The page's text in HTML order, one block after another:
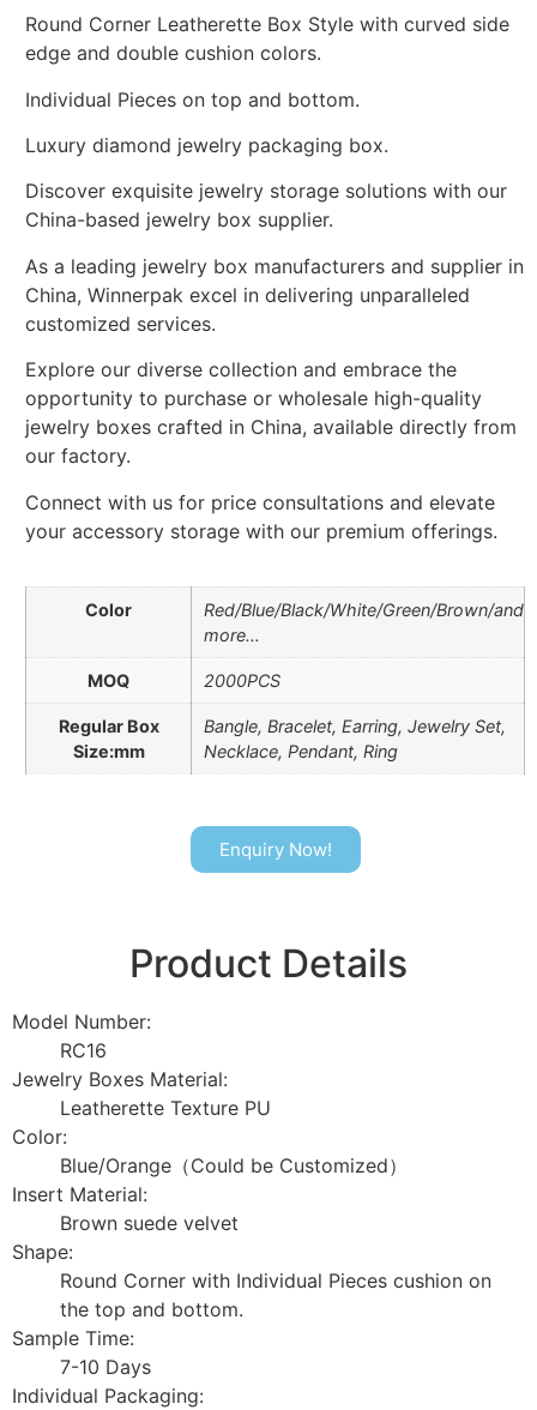
Round Corner Leatherette Box Style with curved side
edge and double cushion colors.
Individual Pieces on top and bottom.
Luxury diamond jewelry packaging box.
Discover exquisite jewelry storage solutions with our
China-based jewelry box supplier.
As a leading jewelry box manufacturers and supplier in
China, Winnerpak excel in delivering unparalleled
customized services.
Explore our diverse collection and embrace the
opportunity to purchase or wholesale high-quality
jewelry boxes crafted in China, available directly from
our factory.
Connect with us for price consultations and elevate
your accessory storage with our premium offerings.
Color
Red/Blue/Black/White/Green/Brown/and
more…
MOQ 2000PCS
Regular Box
Size:mm
Bangle, Bracelet, Earring, Jewelry Set,
Necklace, Pendant, Ring
Enquiry Now!
Product Details
Model Number:
RC16
Jewelry Boxes Material:
Leatherette Texture PU
Color:
Blue/Orange（Could be Customized）
Insert Material:
Brown suede velvet
Shape:
Round Corner with Individual Pieces cushion on
the top and bottom.
Sample Time:
7-10 Days
Individual Packaging: